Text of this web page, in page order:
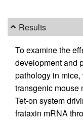
Results
To examine the
development and
pathology in
transgenic mouse
Tet-on system
frataxin mRNA